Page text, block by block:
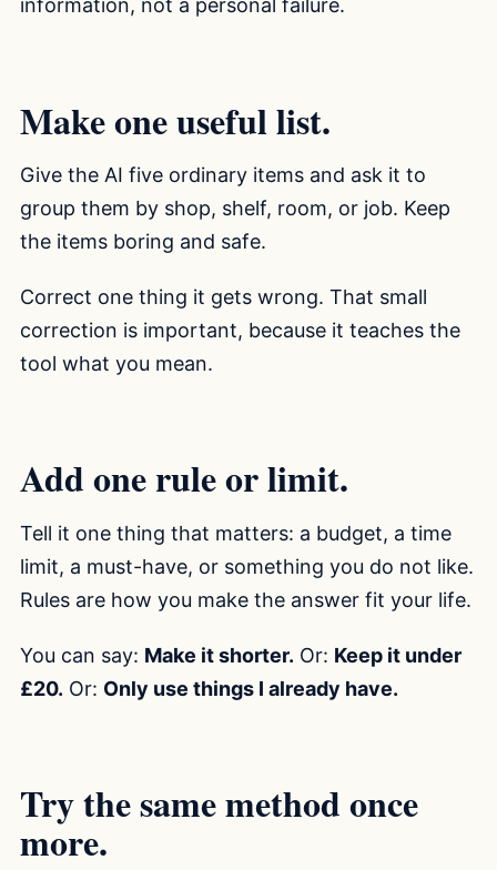
information, not a personal failure.
Make one useful list.
Give the AI five ordinary items and ask it to
group them by shop, shelf, room, or job. Keep
the items boring and safe.
Correct one thing it gets wrong. That small
correction is important, because it teaches the
tool what you mean.
Add one rule or limit.
Tell it one thing that matters: a budget, a time
limit, a must-have, or something you do not like.
Rules are how you make the answer fit your life.
You can say: Make it shorter. Or: Keep it under
£20. Or: Only use things I already have.
Try the same method once
more.